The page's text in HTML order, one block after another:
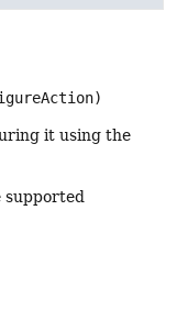
it using the
supported